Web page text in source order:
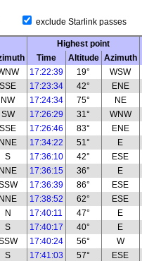
exclude Starlink passes
Highest point
Time Altitude Azimuth
17:22:39 19° WSW
SSE 17:23:34 42° ENE
NW 17:24:34 75° NE
SW 17:26:29 31° WNW
SSE 17:26:46 83° ENE
NNE 17:34:22 51° E
S 17:36:10 42° ESE
NNE 17:36:15 36° E
17:36:39 86° ESE
NNE 17:38:52 62° ESE
N 17:40:11 47° E
S 17:40:17 40° E
17:40:24 56° W
S 17:41:03 57° ESE